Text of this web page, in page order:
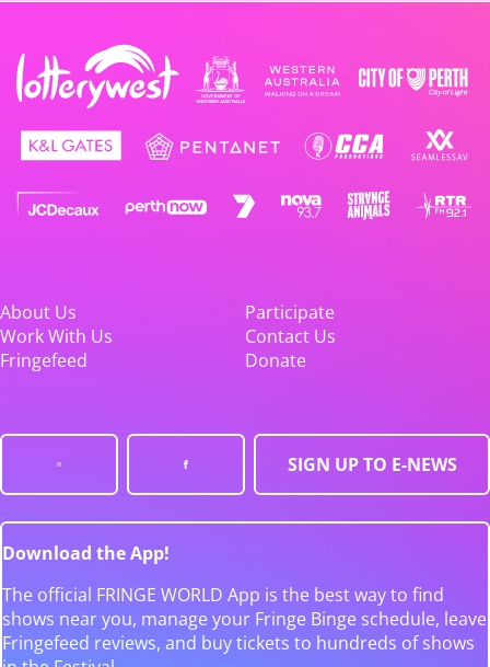
About Us
Participate
Work With Us
Contact Us
Fringefeed
Donate
SIGN UP TO E-NEWS
Download the App!
The official FRINGE WORLD App is the best way to find
shows near you, manage your Fringe Binge schedule, leave
Fringefeed reviews, and buy tickets to hundreds of shows